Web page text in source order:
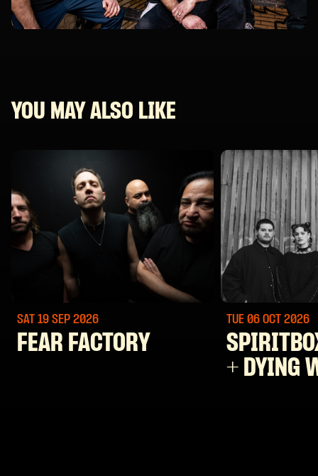
YOU MAY ALSO LIKE
SAT 19 SEP 2026
FEAR FACTORY
TUE 06 OCT 2026
+ DYING